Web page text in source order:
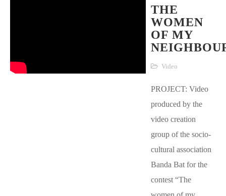
THE
WOMEN
OF MY
Video
PROJECT: Video
produced by the
video creation
group of the socio-
cultural association
Banda Bat for the
contest “The